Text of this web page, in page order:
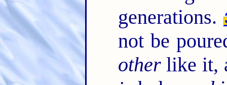
generations.
not be
otherlike it,